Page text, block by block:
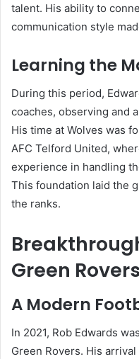
talent. His ability to
communication style
Learning the
During this period,
coaches, observing and
His time at Wolves was
AFC Telford United,
experience in handling
This foundation laid the
the ranks.
Green Rovers
A Modern
In 2021, Rob Edwards
Green Rovers. His